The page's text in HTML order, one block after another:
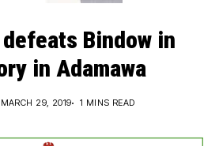
defeats Bindow in
in Adamawa
MARCH 29, 2019 1 MINS READ